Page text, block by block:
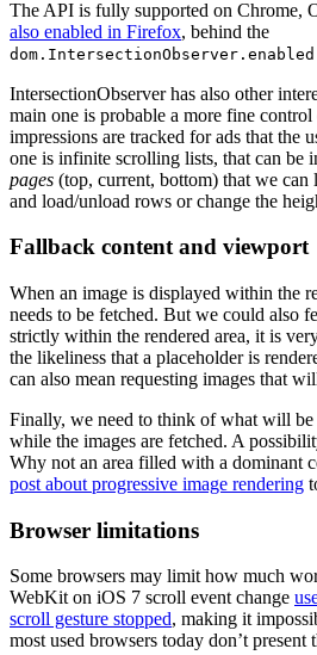
The API is fully supported on Chrome,
also enabled in Firefox, behind the
dom.IntersectionObserver.enabled
IntersectionObserver has also other
main one is probable a more fine control
impressions are tracked for ads that the
one is infinite scrolling lists, that can be
pages (top, current, bottom) that we
and load/unload rows or change the
Fallback content and viewport
When an image is displayed within the
needs to be fetched. But we could also
strictly within the rendered area, it is
the likeliness that a placeholder is
can also mean requesting images that
Finally, we need to think of what will be
while the images are fetched. A
Why not an area filled with a dominant
post about progressive image rendering
Browser limitations
Some browsers may limit how much
WebKit on iOS 7 scroll event change
scroll gesture stopped, making it
most used browsers today don’t present